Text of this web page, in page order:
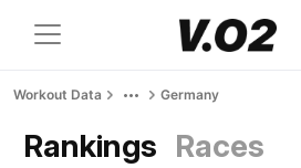
Workout Data Germany
Rankings Races